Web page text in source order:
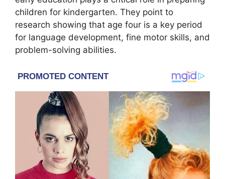
children for kindergarten. They point to
research showing that age four is a key period
for language development, fine motor skills, and
problem-solving abilities.